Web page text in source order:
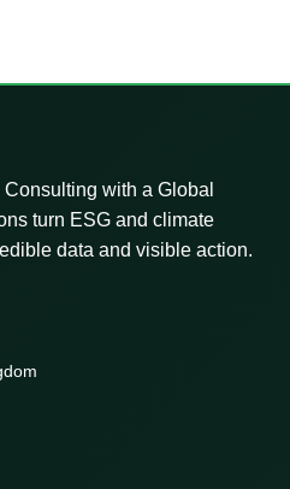
with a Global
turn ESG and climate
data and visible action.